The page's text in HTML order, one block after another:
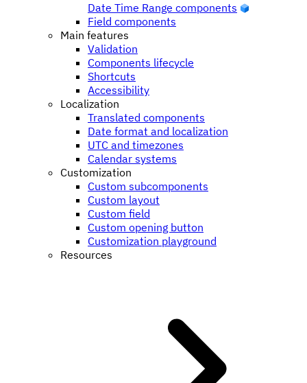
Date Time Range components
Field components
Main features
Validation
Components lifecycle
Shortcuts
Accessibility
Localization
Translated components
Date format and localization
UTC and timezones
Calendar systems
Customization
Custom subcomponents
Custom layout
Custom field
Custom opening button
Customization playground
Resources